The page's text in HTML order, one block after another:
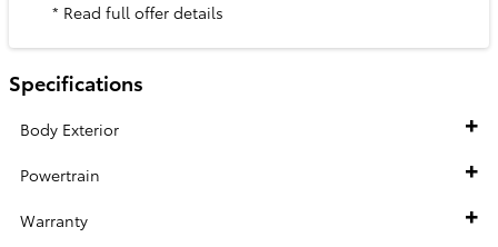
* Read full offer details
Specifications
Body Exterior
Powertrain
Warranty